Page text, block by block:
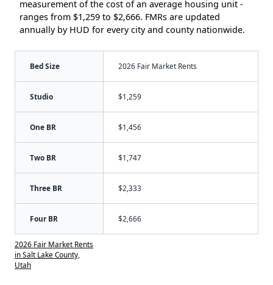
measurement of the cost of an average housing unit -
ranges from $1,259 to $2,666. FMRs are updated
annually by HUD for every city and county nationwide.
Bed Size 2026 Fair Market Rents
Studio $1,259
One BR $1,456
Two BR $1,747
Three BR $2,333
Four BR $2,666
2026 Fair Market Rents
in Salt Lake County,
Utah